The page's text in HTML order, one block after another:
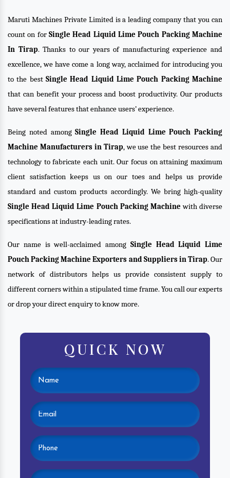
Maruti Machines Private Limited is a leading company that you can
count on for Single Head Liquid Lime Pouch Packing Machine
In Tirap. Thanks to our years of manufacturing experience and
excellence, we have come a long way, acclaimed for introducing you
to the best Single Head Liquid Lime Pouch Packing Machine
that can benefit your process and boost productivity. Our products
have several features that enhance users’ experience.
Being noted amongSingle Head Liquid Lime Pouch Packing
Machine Manufacturers in Tirap, we use the best resources and
technology to fabricate each unit. Our focus on attaining maximum
client satisfaction keeps us on our toes and helps us provide
standard and custom products accordingly. We bring high-quality
Single Head Liquid Lime Pouch Packing Machine with diverse
specifications at industry-leading rates.
Our name is well-acclaimed among Single Head Liquid Lime
Pouch Packing Machine Exporters and Suppliers in Tirap. Our
network of distributors helps us provide consistent supply to
different corners within a stipulated time frame. You call our experts
or drop your direct enquiry to know more.
QUICK NOW